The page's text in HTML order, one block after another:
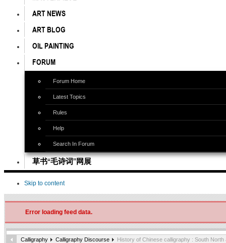
ART NEWS
ART BLOG
OIL PAINTING
FORUM
Forum Home
Latest Topics
Rules
Help
Search In Forum
草书“毛诗词”网展
Skip to content
Error loading feed data.
Calligraphy Calligraphy Discourse History of Chinese calligraphy : South North